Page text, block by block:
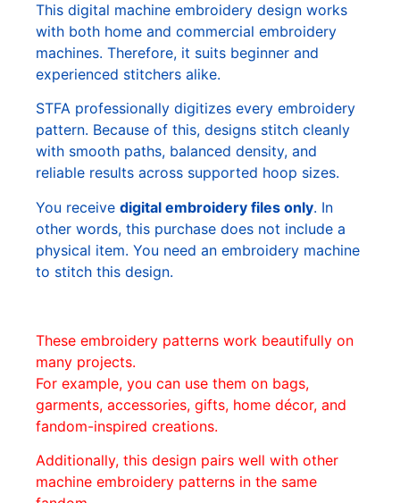
This digital machine embroidery design works
with both home and commercial embroidery
machines. Therefore, it suits beginner and
experienced stitchers alike.
STFA professionally digitizes every embroidery
pattern. Because of this, designs stitch cleanly
with smooth paths, balanced density, and
reliable results across supported hoop sizes.
You receive digital embroidery files only. In
other words, this purchase does not include a
physical item. You need an embroidery machine
to stitch this design.
These embroidery patterns work beautifully on
many projects.
For example, you can use them on bags,
garments, accessories, gifts, home décor, and
fandom-inspired creations.
Additionally, this design pairs well with other
machine embroidery patterns in the same